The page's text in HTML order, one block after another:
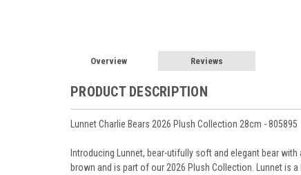
Overview Reviews
PRODUCT DESCRIPTION
Lunnet Charlie Bears 2026 Plush Collection 28cm - 805895
Introducing Lunnet, bear-utifully soft and elegant bear
brown and is part of our 2026 Plush Collection. Lunnet is